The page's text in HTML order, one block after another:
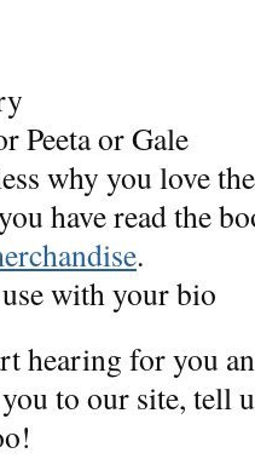
Peeta or Gale
why you love
have read the
.
with your bio
hearing for you
to our site, tell